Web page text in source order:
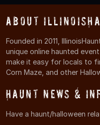
About
Founded in 2011,
unique online haunted
make it easy for locals to
Corn Maze, and other
Haunt News &
Have a haunt/halloween